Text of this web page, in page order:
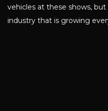
vehicles at these shows,
industry that is growing